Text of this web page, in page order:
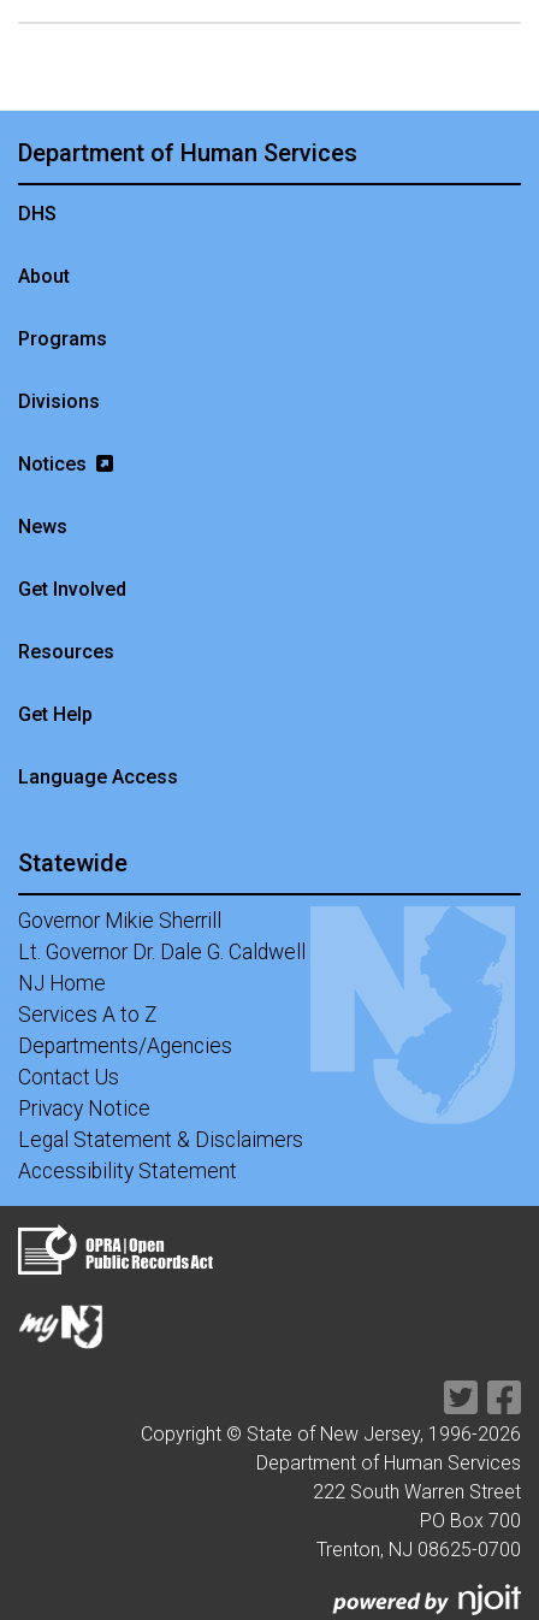
Department of Human Services
DHS
About
Programs
Divisions
Notices
News
Get Involved
Resources
Get Help
Language Access
Statewide
Governor Mikie Sherrill
Lt. Governor Dr. Dale G. Caldwell
NJ Home
Services A to Z
Departments/Agencies
Contact Us
Privacy Notice
Legal Statement & Disclaimers
Accessibility Statement
Copyright © State of New Jersey, 1996-2026
Department of Human Services
222 South Warren Street
PO Box 700
Trenton, NJ 08625-0700